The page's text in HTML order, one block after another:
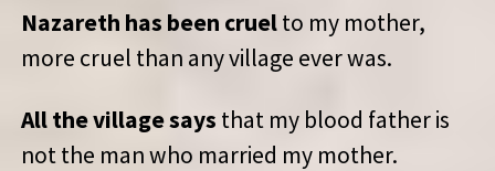
Nazareth has been cruelto my mother,
more cruel than any village ever was.
All the village says that my blood father is
not the man who married my mother.